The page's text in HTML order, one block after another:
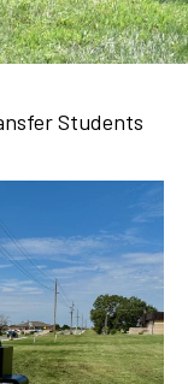
Students